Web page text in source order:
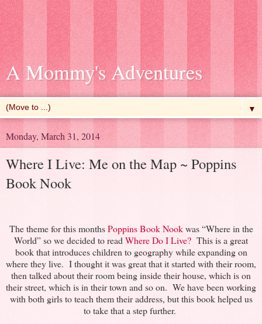
A Mommy's Adventures
▼
Monday, March 31, 2014
Where I Live: Me on the Map ~ Poppins
Book Nook
The theme for this monthsPoppins Book Nookwas “Where in the
World” so we decided to read Where Do I Live? This is a great
book that introduces children to geography while expanding on
where they live. I thought it was great that it started with their room,
then talked about their room being inside their house, which is on
their street, which is in their town and so on. We have been working
with both girls to teach them their address, but this book helped us
to take that a step further.